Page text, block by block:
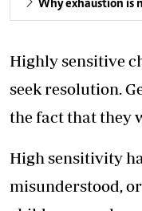
Why exhaustion is
Highly sensitive
seek resolution.
the fact that they
High sensitivity
misunderstood,